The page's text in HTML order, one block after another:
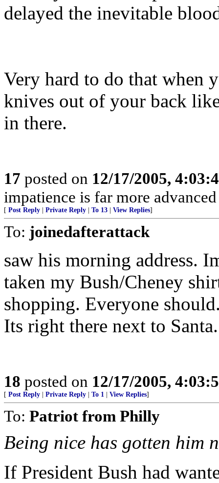
delayed the inevitable
Very hard to do that when
knives out of your back
in there.
17 posted on 12/17/2005,
impatience is far more
[ Post Reply Private Reply To 13 View Replies]
To: joinedafterattack
saw his morning address.
taken my Bush/Cheney
shopping. Everyone
Its right there next to Santa.
18 posted on 12/17/2005,
[ Post Reply Private Reply To 1 View Replies]
To: Patriot from Philly
Being nice has gotten him
If President Bush had